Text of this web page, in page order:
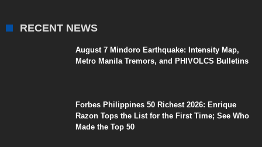
RECENT NEWS
August 7 Mindoro Earthquake: Intensity Map,
Metro Manila Tremors, and PHIVOLCS Bulletins
Forbes Philippines 50 Richest 2026: Enrique
Razon Tops the List for the First Time; See Who
Made the Top 50